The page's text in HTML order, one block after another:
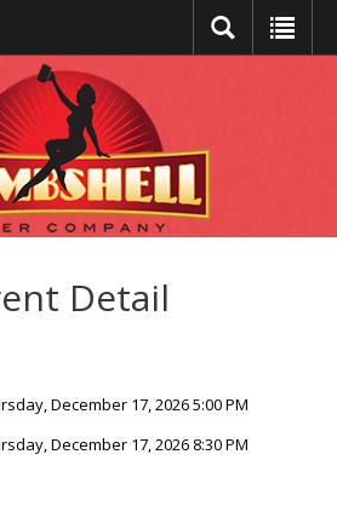
Detail
December 17, 2026 5:00 PM
December 17, 2026 8:30 PM